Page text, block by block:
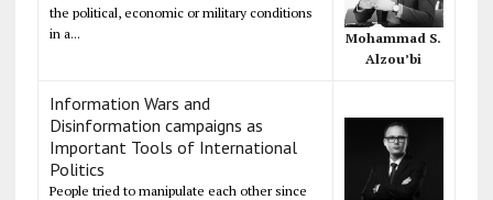
the political, economic or military conditions
in a...
Mohammad S.
Alzou’bi
Information Wars and
Disinformation campaigns as
Important Tools of International
Politics
People tried to manipulate each other since